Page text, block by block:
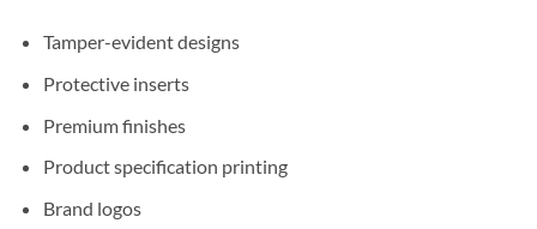
Tamper-evident designs
Protective inserts
Premium finishes
Product specification printing
Brand logos